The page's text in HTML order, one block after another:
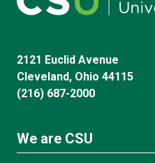
2121 Euclid Avenue
Cleveland, Ohio 44115
(216) 687-2000
We are CSU